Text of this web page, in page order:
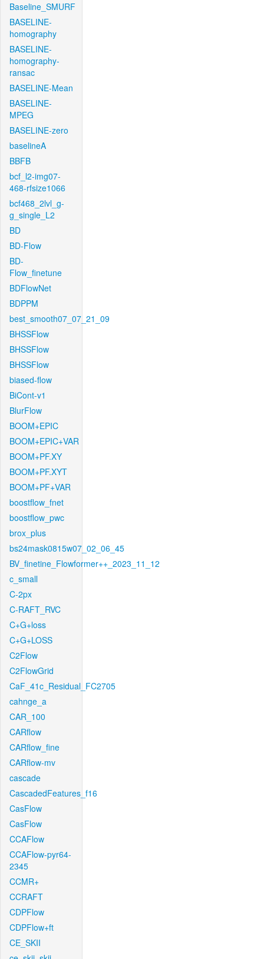
Baseline_SMURF
BASELINE-
homography
BASELINE-
homography-
ransac
BASELINE-Mean
BASELINE-
MPEG
BASELINE-zero
baselineA
BBFB
bcf_l2-img07-
468-rfsize1066
bcf468_2lvl_g-
g_single_L2
BD
BD-Flow
BD-
Flow_finetune
BDFlowNet
BDPPM
best_smooth07_07_21_09
BHSSFlow
BHSSFlow
BHSSFlow
biased-flow
BiCont-v1
BlurFlow
BOOM+EPIC
BOOM+EPIC+VAR
BOOM+PF.XY
BOOM+PF.XYT
BOOM+PF+VAR
boostflow_fnet
boostflow_pwc
brox_plus
bs24mask0815w07_02_06_45
BV_finetine_Flowformer++_2023_11_12
c_small
C-2px
C-RAFT_RVC
C+G+loss
C+G+LOSS
C2Flow
C2FlowGrid
CaF_41c_Residual_FC2705
cahnge_a
CAR_100
CARflow
CARflow_fine
CARflow-mv
cascade
CascadedFeatures_f16
CasFlow
CasFlow
CCAFlow
CCAFlow-pyr64-
2345
CCMR+
CCRAFT
CDPFlow
CDPFlow+ft
CE_SKII